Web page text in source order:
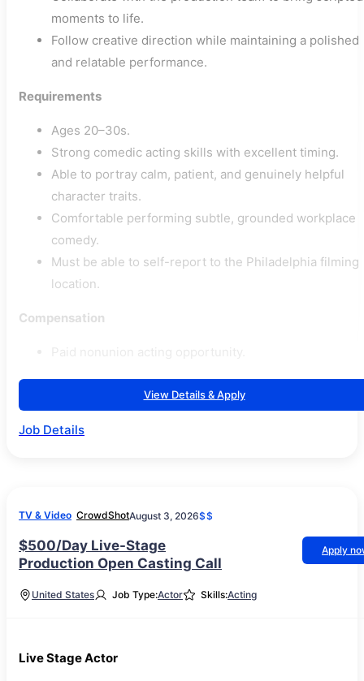
moments to life.
Follow creative direction while maintaining a polished
and relatable performance.
Requirements
Ages 20–30s.
Strong comedic acting skills with excellent timing.
Able to portray calm, patient, and genuinely helpful
character traits.
Comfortable performing subtle, grounded workplace
comedy.
Must be able to self-report to the Philadelphia filming
location.
Compensation
View Details & Apply
Job Details
TV & Video CrowdShotAugust 3, 2026$$
$500/Day Live-Stage
Production Open Casting Call
Apply
United States Job Type:Actor Skills:Acting
Live Stage Actor